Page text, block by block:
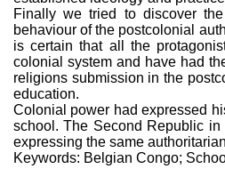
Finally we tried to discover
behaviour of the postcolonial
is certain that all the
colonial system and have had
religions submission in the
education.
Colonial power had expressed
school. The Second Republic
expressing the same
Keywords: Belgian Congo;